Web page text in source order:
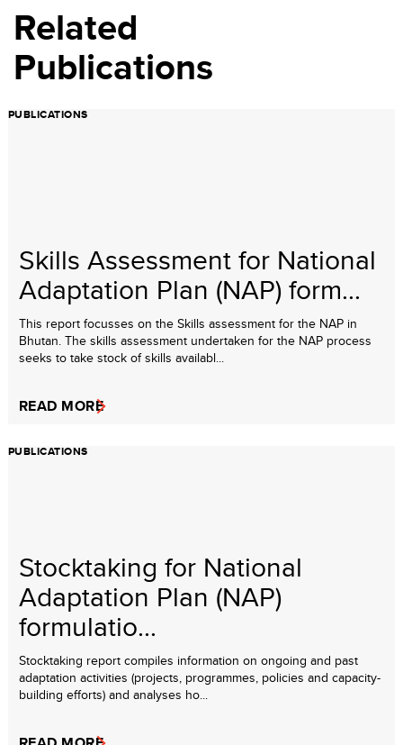
Related
Publications
PUBLICATIONS
Skills Assessment for National
Adaptation Plan (NAP) form...
This report focusses on the Skills assessment for the NAP in
Bhutan. The skills assessment undertaken for the NAP process
seeks to take stock of skills availabl...
READ MORE
PUBLICATIONS
Stocktaking for National
Adaptation Plan (NAP)
formulatio...
Stocktaking report compiles information on ongoing and past
adaptation activities (projects, programmes, policies and capacity-
building efforts) and analyses ho...